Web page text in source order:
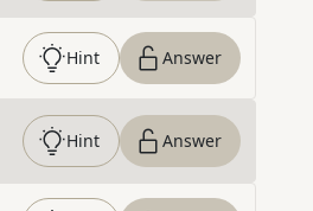
Hint Answer
Hint Answer